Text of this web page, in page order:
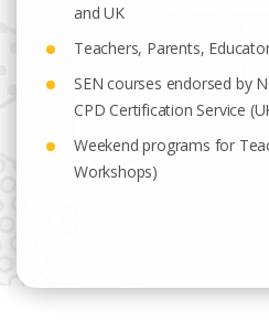
and UK
Teachers, Parents,
SEN courses endorsed by
CPD Certification Service
Weekend programs for
Workshops)